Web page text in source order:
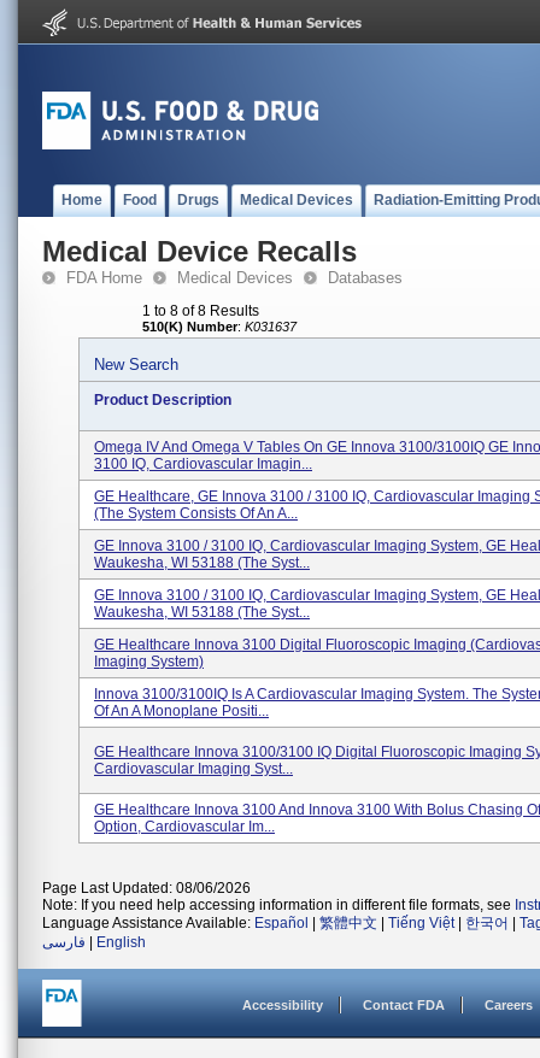
Home Food Drugs Medical Devices Radiation-Emitting
Medical Device Recalls
FDA Home Medical Devices Databases
1 to 8 of 8 Results
510(K) Number: K031637
New Search
Product Description
Omega IV And Omega V Tables On GE Innova 3100/3100IQ GE
3100 IQ, Cardiovascular Imagin...
GE Healthcare, GE Innova 3100 / 3100 IQ, Cardiovascular Imaging
(The System Consists Of An A...
GE Innova 3100 / 3100 IQ, Cardiovascular Imaging System, GE
Waukesha, WI 53188 (The Syst...
GE Innova 3100 / 3100 IQ, Cardiovascular Imaging System, GE
Waukesha, WI 53188 (The Syst...
GE Healthcare Innova 3100 Digital Fluoroscopic Imaging
Imaging System)
Innova 3100/3100IQ Is A Cardiovascular Imaging System. The
Of An A Monoplane Positi...
GE Healthcare Innova 3100/3100 IQ Digital Fluoroscopic Imaging
Cardiovascular Imaging Syst...
GE Healthcare Innova 3100 And Innova 3100 With Bolus Chasing
Option, Cardiovascular Im...
Page Last Updated: 08/06/2026
Note: If you need help accessing information in different file formats, see
Language Assistance Available: Español 繁體中文 Tiếng Việt| 한국어
فارسی
English
Accessibility Contact FDA Careers